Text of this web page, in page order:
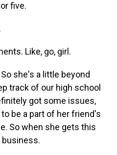
five.
Like, go, girl.
So she's a little beyond
track of our high school
got some issues,
be a part of her friend's
So when she gets this